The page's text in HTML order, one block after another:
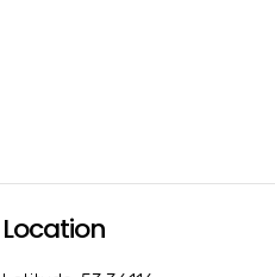
Location